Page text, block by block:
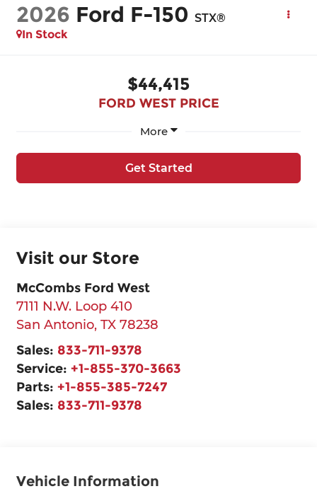
2026 Ford F-150 STX®
In Stock
$44,415
FORD WEST PRICE
More
Get Started
Visit our Store
McCombs Ford West
7111 N.W. Loop 410
San Antonio, TX 78238
Sales: 833-711-9378
Service: +1-855-370-3663
Parts: +1-855-385-7247
Sales: 833-711-9378
Vehicle Information